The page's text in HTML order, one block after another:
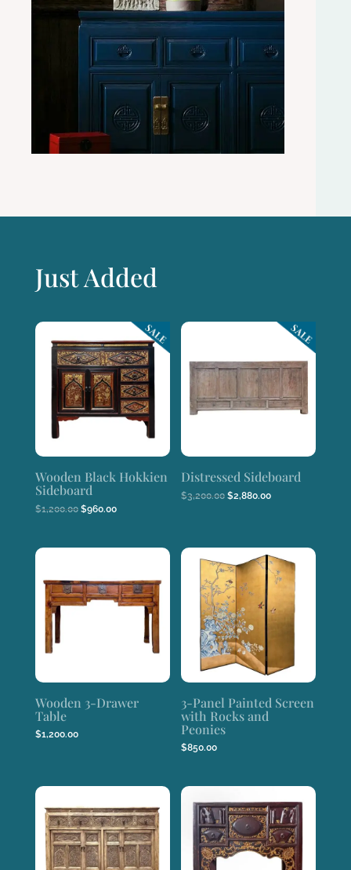
Just Added
Wooden Black Hokkien
Sideboard
$1,200.00 Original
$960.00Current
Distressed Sideboard
$3,200.00 Original
$2,880.00Current
Wooden 3-Drawer
Table
$1,200.00
3-Panel Painted Screen
with Rocks and
Peonies
$850.00